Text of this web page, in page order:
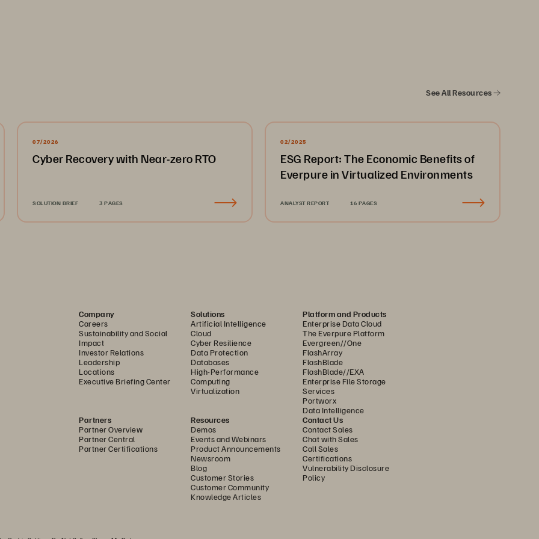
........................................................................................................................................................
................................................................................................................................................4
5
See All Resources
07/2026
Cyber Recovery with Near-zero RTO
SOLUTION BRIEF 3 PAGES
02/2025
ESG Report: The Economic Benefits of
Everpure in Virtualized Environments
ANALYST REPORT 16 PAGES
Company
Careers
Sustainability and Social
Impact
Investor Relations
Leadership
Locations
Executive Briefing Center
Solutions
Artificial Intelligence
Cloud
Cyber Resilience
Data Protection
Databases
High-Performance
Computing
Virtualization
Platform and Products
Enterprise Data Cloud
The Everpure Platform
Evergreen//One
FlashArray
FlashBlade
FlashBlade//EXA
Enterprise File Storage
Services
Portworx
Data Intelligence
Partners
Partner Overview
Partner Central
Partner Certifications
Resources
Demos
Events and Webinars
Product Announcements
Newsroom
Blog
Customer Stories
Customer Community
Knowledge Articles
Contact Us
Contact Sales
Chat with Sales
Call Sales
Certifications
Vulnerability Disclosure
Policy